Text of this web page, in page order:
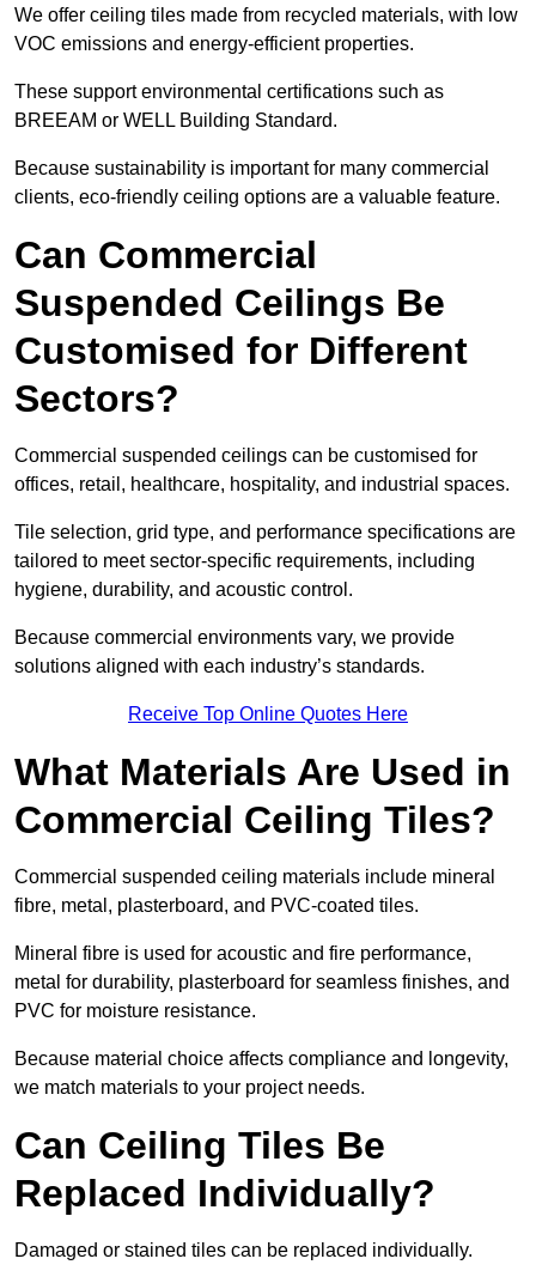
We offer ceiling tiles made from recycled materials, with low
VOC emissions and energy-efficient properties.
These support environmental certifications such as
BREEAM or WELL Building Standard.
Because sustainability is important for many commercial
clients, eco-friendly ceiling options are a valuable feature.
Can Commercial
Suspended Ceilings Be
Customised for Different
Sectors?
Commercial suspended ceilings can be customised for
offices, retail, healthcare, hospitality, and industrial spaces.
Tile selection, grid type, and performance specifications are
tailored to meet sector-specific requirements, including
hygiene, durability, and acoustic control.
Because commercial environments vary, we provide
solutions aligned with each industry’s standards.
Receive Top Online Quotes Here
What Materials Are Used in
Commercial Ceiling Tiles?
Commercial suspended ceiling materials include mineral
fibre, metal, plasterboard, and PVC-coated tiles.
Mineral fibre is used for acoustic and fire performance,
metal for durability, plasterboard for seamless finishes, and
PVC for moisture resistance.
Because material choice affects compliance and longevity,
we match materials to your project needs.
Can Ceiling Tiles Be
Replaced Individually?
Damaged or stained tiles can be replaced individually.